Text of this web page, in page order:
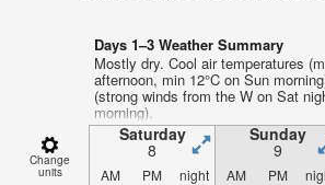
Days 1–3 Weather Summary
Mostly dry. Cool air temperatures
afternoon, min 12°C on Sun
(strong winds from the W on Sat
morning).
Change
units
Saturday
8
Sunday
9
AM PM night AM PM